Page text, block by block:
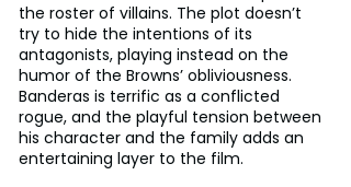
the roster of villains. The plot doesn’t
try to hide the intentions of its
antagonists, playing instead on the
humor of the Browns’ obliviousness.
Banderas is terrific as a conflicted
rogue, and the playful tension between
his character and the family adds an
entertaining layer to the film.